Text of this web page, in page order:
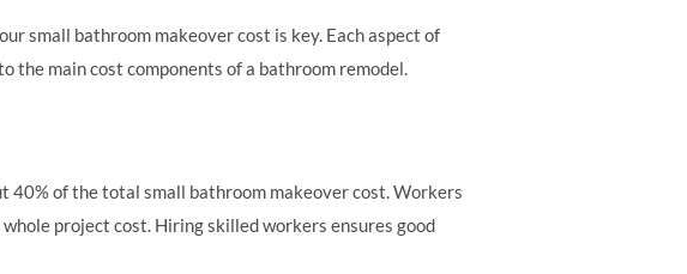
small bathroom makeover cost is key. Each aspect of
the main cost components of a bathroom remodel.
40% of the total small bathroom makeover cost. Workers
project cost. Hiring skilled workers ensures good